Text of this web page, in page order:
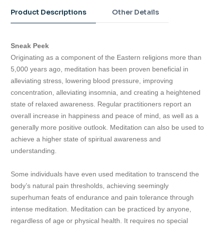
to
your
Product Descriptions Other Details
Sneak Peek
Originating as a component of the Eastern religions more than
5,000 years ago, meditation has been proven beneficial in
alleviating stress, lowering blood pressure, improving
concentration, alleviating insomnia, and creating a heightened
state of relaxed awareness. Regular practitioners report an
overall increase in happiness and peace of mind, as well as a
generally more positive outlook. Meditation can also be used to
achieve a higher state of spiritual awareness and
understanding.
Some individuals have even used meditation to transcend the
body’s natural pain thresholds, achieving seemingly
superhuman feats of endurance and pain tolerance through
intense meditation. Meditation can be practiced by anyone,
regardless of age or physical health. It requires no special